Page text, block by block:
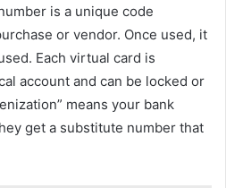
is a unique code
or vendor. Once used, it
Each virtual card is
account and can be locked or
means your bank
get a substitute number that